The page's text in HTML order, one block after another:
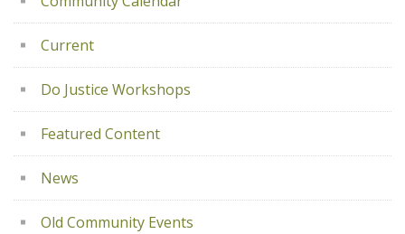
Current
Do Justice Workshops
Featured Content
News
Old Community Events